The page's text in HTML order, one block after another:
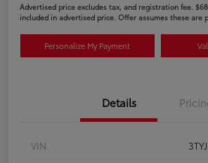
Advertised price excludes tax, and registration fee.
included in advertised price. Offer assumes these are
Personalize My Payment
Details
VIN